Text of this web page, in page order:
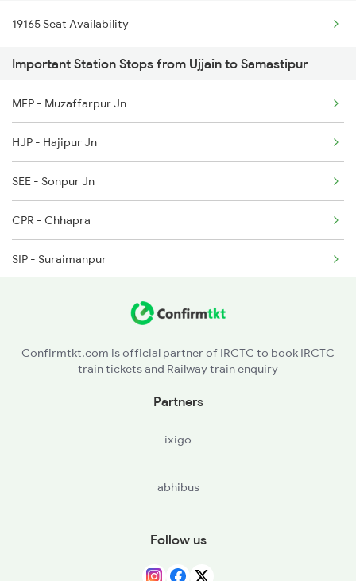
2645 Kcvl Festivl Spl
2646 Kcvl Indb Fest
2719 Hyb Festivl Spl
12522 Raptisagar Exp
14524 Harihar Express
13420 Jansewa Express
1044 Spj Ltt Sf Spl
1062 Jyg Ltt Spl
2407 Njp Asr Special
2408 Karambhumi Spl
19165 Seat Availability
Important Station Stops from Ujjain to Samastipur
MFP - Muzaffarpur Jn
HJP - Hajipur Jn
SEE - Sonpur Jn
CPR - Chhapra
SIP - Suraimanpur
MAU - Mau Jn
Confirmtkt.com is official partner of IRCTC to book IRCTC
train tickets and Railway train enquiry
Partners
ixigo
abhibus
Follow us